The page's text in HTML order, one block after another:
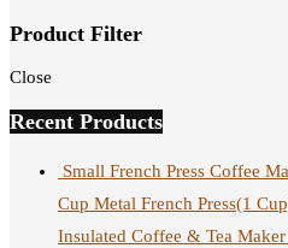
Product Filter
Close
Recent Products
Small French Press Coffee
Cup Metal French Press(1
Insulated Coffee & Tea